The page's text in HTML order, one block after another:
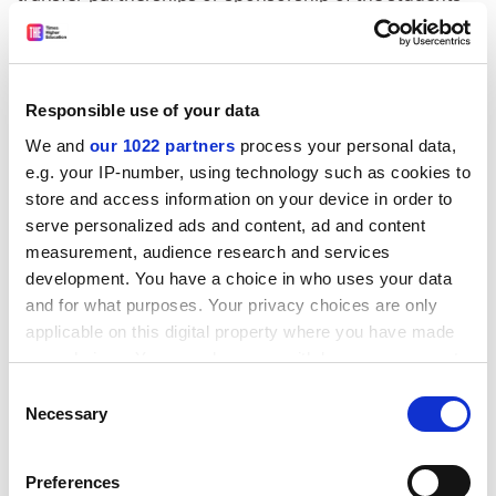
Responsible use of your data
We and our 1022 partners process your personal data,
e.g. your IP-number, using technology such as cookies to
store and access information on your device in order to
serve personalized ads and content, ad and content
measurement, audience research and services
development. You have a choice in who uses your data
and for what purposes. Your privacy choices are only
applicable on this digital property where you have made
your choices. You can change or withdraw your consent
the Privacy trigger icon.
Selection
Necessary
Preferences
union.
Their involvement and connection with our university
they want to stay connected, to see their alma mater
succeed and to give back, both with their time and
money.
This is our experience of engaging with our alumni. At
theUniversity of Bath, we have just reached our £66
million target for our “Look Further” fundraising
campaign as part of our 50th anniversary.
ADVERTISEMENT